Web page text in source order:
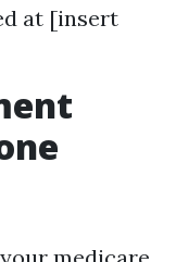
at [insert